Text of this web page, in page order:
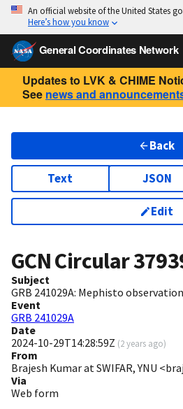
An official website of the United States
Here’s how you know
General Coordinates Network
Updates to LVK & CHIME
See news and
Back
Text JSON
Edit
GCN Circular
Subject
GRB 241029A: Mephisto
Event
GRB 241029A
Date
2024-10-29T14:28:59Z (2 years ago)
From
Brajesh Kumar at SWIFAR, YNU
Via
Web form